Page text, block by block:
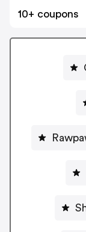
10+ coupons